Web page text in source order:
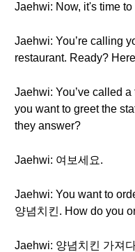
Jaehwi: Now, it's time
Jaehwi: You’re calling
restaurant. Ready?
Jaehwi: You’ve called
you want to greet the
they answer?
Jaehwi: 여보세요.
Jaehwi: You want to
양념치킨. How do you
Jaehwi: 양념치킨 가져